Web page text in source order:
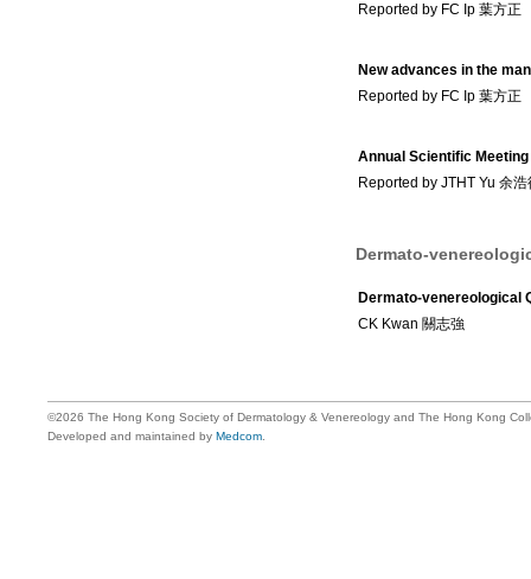
Reported by FC Ip 葉方正
New advances in the
Reported by FC Ip 葉方正
Annual Scientific
Reported by JTHT Yu 余
Dermato-
Dermato-venereological
CK Kwan 關志強
©2026 The Hong Kong Society of Dermatology & Venereology and The Hong Kong
Developed and maintained by Medcom